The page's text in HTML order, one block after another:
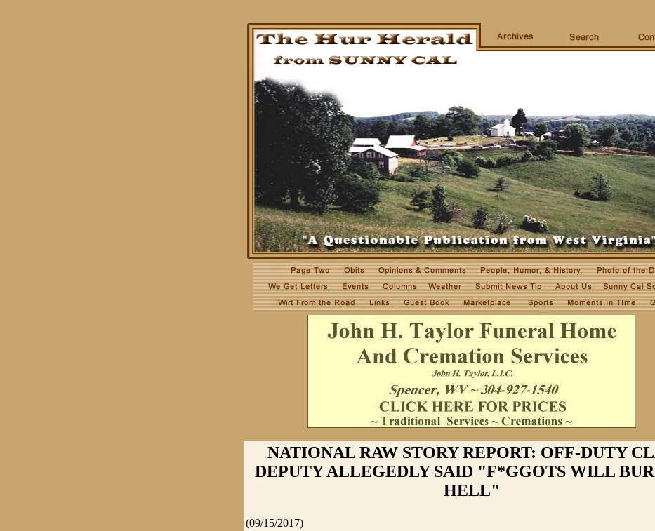
NATIONAL RAW STORY REPORT: OFF-DUTY
DEPUTY ALLEGEDLY SAID "F*GGOTS WILL
HELL"
(09/15/2017)